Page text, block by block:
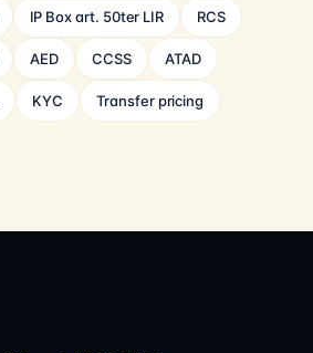
IP Box art. 50ter LIR RCS
AED CCSS ATAD
KYC Transfer pricing